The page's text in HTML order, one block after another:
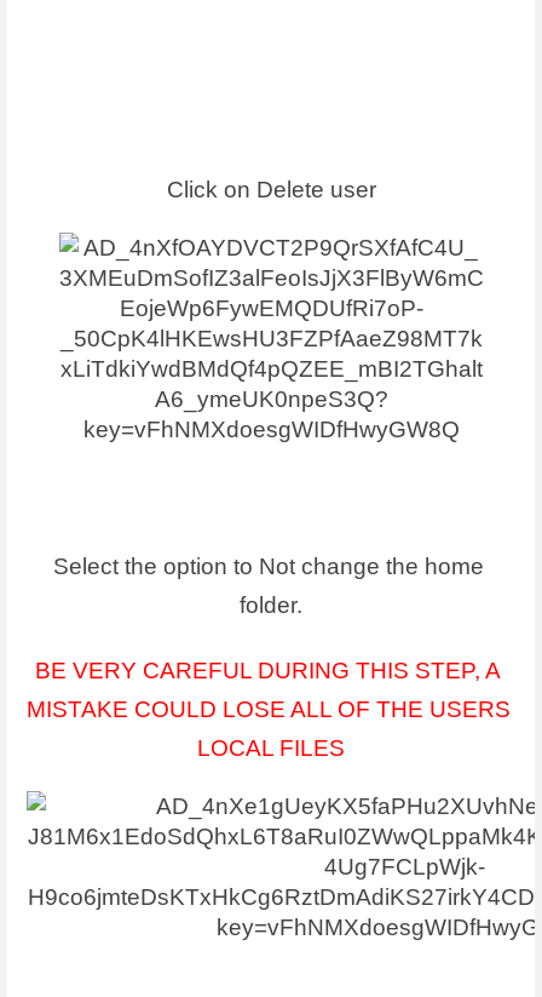
Click on Delete user
Select the option to Not change the home
folder.
BE VERY CAREFUL DURING THIS STEP, A
MISTAKE COULD LOSE ALL OF THE USERS
LOCAL FILES